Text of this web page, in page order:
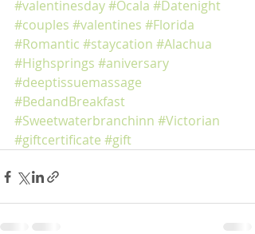
#valentinesday#Ocala #Datenight
#couples #valentines #Florida
#Romantic #staycation #Alachua
#Highsprings #aniversary
#deeptissuemassage
#BedandBreakfast
#Sweetwaterbranchinn #Victorian
#giftcertificate #gift